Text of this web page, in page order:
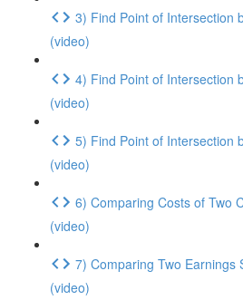
3) Find Point of Intersection
(video)
4) Find Point of Intersection
(video)
5) Find Point of Intersection
(video)
6) Comparing Costs of Two
(video)
7) Comparing Two Earnings
(video)